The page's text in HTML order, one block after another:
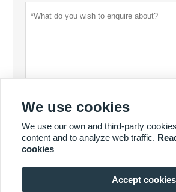
Privacy policy
MORE PRODUCTS
We use cookies
We use our own and third-party
content and to analyze web traffic.
cookies
Accept cookies